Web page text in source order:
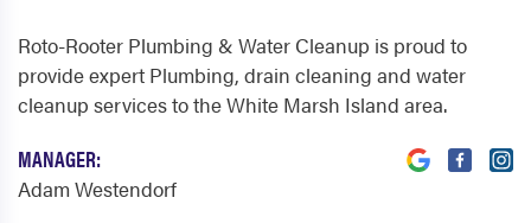
Roto-Rooter Plumbing & Water Cleanup is proud to
provide expert Plumbing, drain cleaning and water
cleanup services to the White Marsh Island area.
MANAGER:
Adam Westendorf